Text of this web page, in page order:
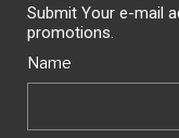
Submit Your e-mail
promotions.
Name